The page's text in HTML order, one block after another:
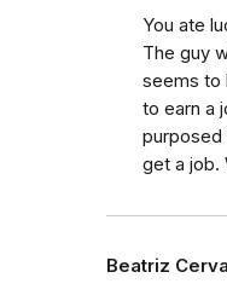
You ate
The guy
seems to
to earn a
purposed
get a job.
Beatriz